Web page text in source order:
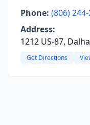
Phone: (806)
Address:
1212 US-87,
Get Directions